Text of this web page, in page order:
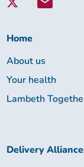
Lambeth
Home
About us
Your health
Lambeth
Delivery